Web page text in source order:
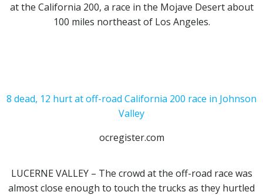
at the California 200, a race in the Mojave Desert about
100 miles northeast of Los Angeles.
8 dead, 12 hurt at off-road California 200 race in Johnson
Valley
ocregister.com
LUCERNE VALLEY – The crowd at the off-road race was
almost close enough to touch the trucks as they hurtled